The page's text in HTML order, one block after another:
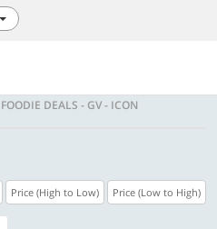
FOODIE DEALS - GV - ICON
Price (High to Low) Price (Low to High)